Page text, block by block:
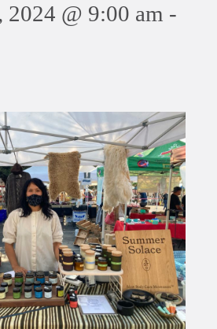
2024 @ 9:00 am -